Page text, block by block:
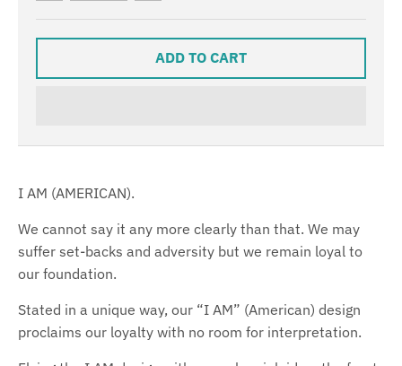
ADD TO CART
I AM (AMERICAN).
We cannot say it any more clearly than that. We may
suffer set-backs and adversity but we remain loyal to
our foundation.
Stated in a unique way, our “I AM” (American) design
proclaims our loyalty with no room for interpretation.